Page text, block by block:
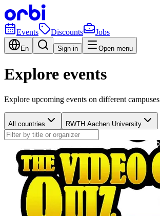
Events Discounts Jobs
En Sign in Open menu
Explore events
Explore upcoming events on different campuses
All countries RWTH Aachen University